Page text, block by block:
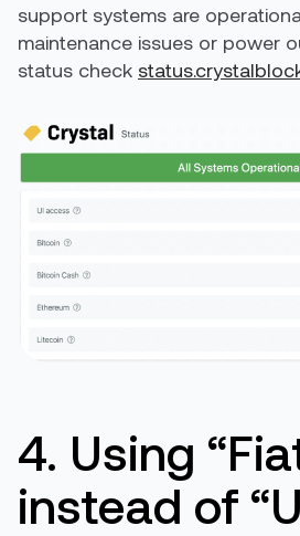
support systems are
maintenance issues or power
status check
4. Using
instead of